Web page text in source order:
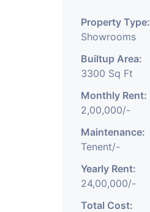
Property Type:
Showrooms
Builtup Area:
3300 Sq Ft
Monthly Rent:
2,00,000/-
Maintenance:
Tenent/-
Yearly Rent:
24,00,000/-
Total Cost: